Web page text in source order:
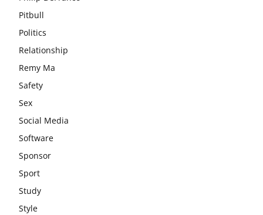
Pitbull
Politics
Relationship
Remy Ma
Safety
Sex
Social Media
Software
Sponsor
Sport
Study
Style